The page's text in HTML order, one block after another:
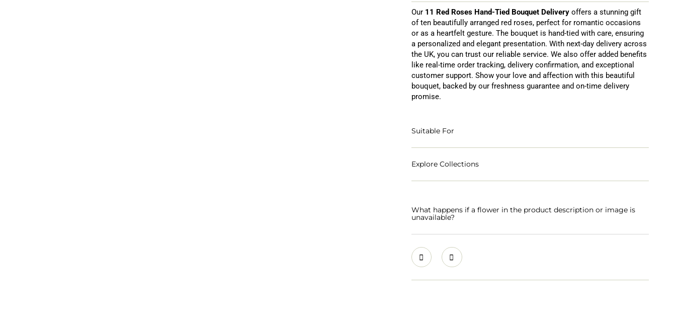
Our 11 Red Roses Hand-Tied Bouquet Deliveryoffers a stunning gift
of ten beautifully arranged red roses, perfect for romantic occasions
or as a heartfelt gesture. The bouquet is hand-tied with care, ensuring
a personalized and elegant presentation. With next-day delivery across
the UK, you can trust our reliable service. We also offer added benefits
like real-time order tracking, delivery confirmation, and exceptional
customer support. Show your love and affection with this beautiful
bouquet, backed by our freshness guarantee and on-time delivery
promise.
Suitable For
Explore Collections
What happens if a flower in the product description or image is
unavailable?